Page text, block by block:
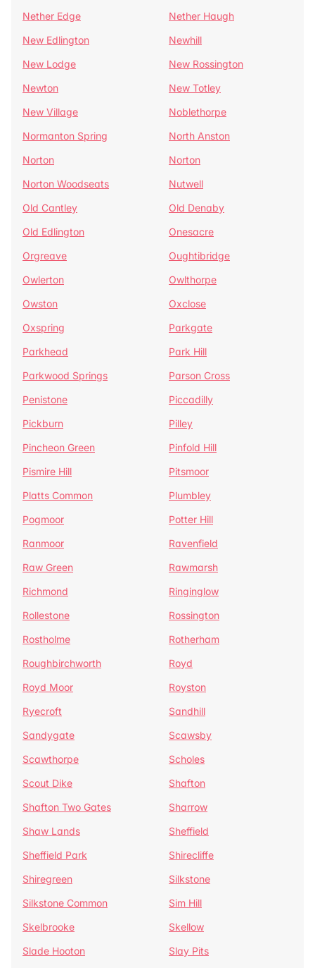
Nether Edge
Nether Haugh
New Edlington
Newhill
New Lodge
New Rossington
Newton
New Totley
New Village
Noblethorpe
Normanton Spring
North Anston
Norton
Norton
Norton Woodseats
Nutwell
Old Cantley
Old Denaby
Old Edlington
Onesacre
Orgreave
Oughtibridge
Owlerton
Owlthorpe
Owston
Oxclose
Oxspring
Parkgate
Parkhead
Park Hill
Parkwood Springs
Parson Cross
Penistone
Piccadilly
Pickburn
Pilley
Pincheon Green
Pinfold Hill
Pismire Hill
Pitsmoor
Platts Common
Plumbley
Pogmoor
Potter Hill
Ranmoor
Ravenfield
Raw Green
Rawmarsh
Richmond
Ringinglow
Rollestone
Rossington
Rostholme
Rotherham
Roughbirchworth
Royd
Royd Moor
Royston
Ryecroft
Sandhill
Sandygate
Scawsby
Scawthorpe
Scholes
Scout Dike
Shafton
Shafton Two Gates
Sharrow
Shaw Lands
Sheffield
Sheffield Park
Shirecliffe
Shiregreen
Silkstone
Silkstone Common
Sim Hill
Skelbrooke
Skellow
Slade Hooton
Slay Pits